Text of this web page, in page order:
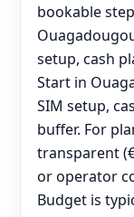
bookable
setup, cash
Start in
SIM setup,
buffer. For
transparent
or operator
Budget is